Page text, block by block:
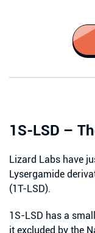
1S-LSD –
Lizard Labs have
Lysergamide
(1T-LSD).
1S-LSD has a
it excluded by the